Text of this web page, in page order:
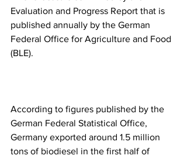
Evaluation and Progress Report that is
published annually by the German
Federal Office for Agriculture and Food
(BLE).
According to figures published by the
German Federal Statistical Office,
Germany exported around 1.5 million
tons of biodiesel in the first half of